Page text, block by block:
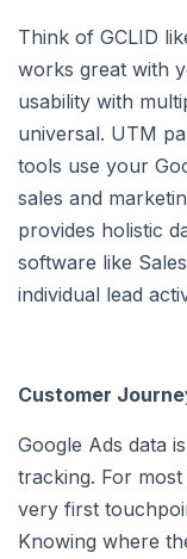
Think of GCLID
works great with
usability with
universal. UTM
tools use your
sales and
provides holistic
software like
individual lead
Customer
Google Ads data
tracking. For
very first
Knowing where